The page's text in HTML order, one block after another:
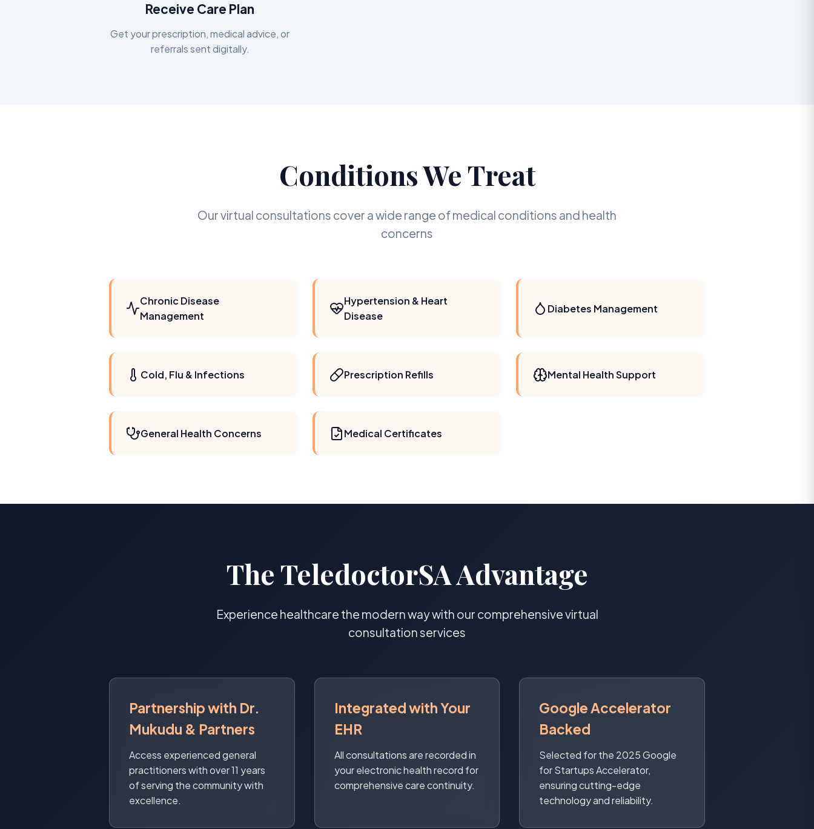
Receive Care Plan
Get your prescription, medical advice, or
referrals sent digitally.
Conditions We Treat
Our virtual consultations cover a wide range of medical conditions and health
concerns
Chronic Disease
Management
Hypertension & Heart
Disease
Diabetes Management
Cold, Flu & Infections Prescription Refills Mental Health Support
General Health Concerns Medical Certificates
The TeledoctorSA Advantage
Experience healthcare the modern way with our comprehensive virtual
consultation services
Partnership with Dr.
Mukudu & Partners
Access experienced general
practitioners with over 11 years
of serving the community with
excellence.
Integrated with Your
EHR
All consultations are recorded in
your electronic health record for
comprehensive care continuity.
Google Accelerator
Backed
Selected for the 2025 Google
for Startups Accelerator,
ensuring cutting-edge
technology and reliability.